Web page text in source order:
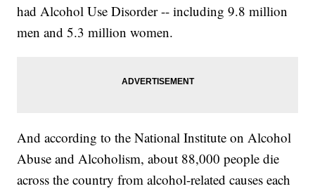
had Alcohol Use Disorder -- including 9.8 million
men and 5.3 million women.
And according to the National Institute on Alcohol
Abuse and Alcoholism, about 88,000 people die
across the country from alcohol-related causes each